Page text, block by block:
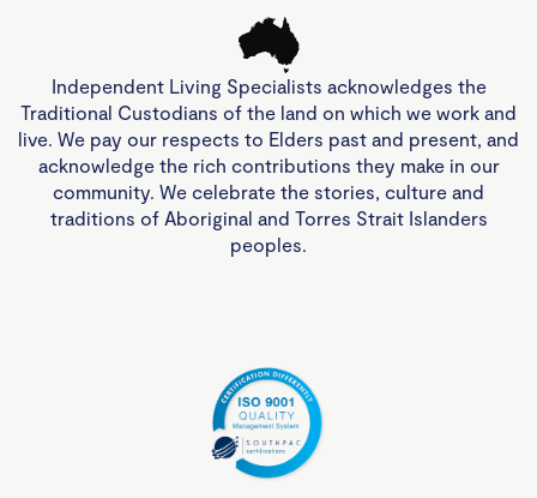
Independent Living Specialists acknowledges the
Traditional Custodians of the land on which we work and
live. We pay our respects to Elders past and present, and
acknowledge the rich contributions they make in our
community. We celebrate the stories, culture and
traditions of Aboriginal and Torres Strait Islanders
peoples.